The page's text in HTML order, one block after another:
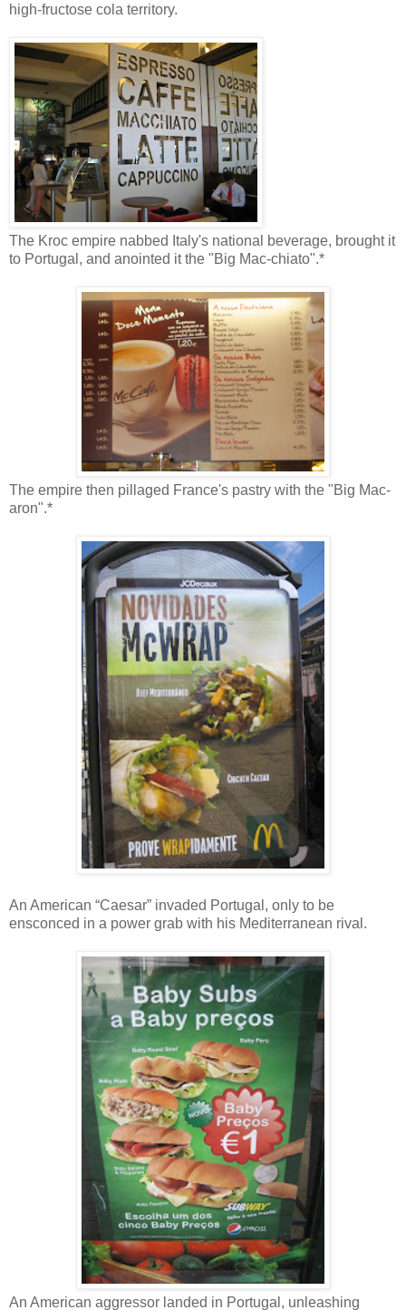
high-fructose cola territory.
The Kroc empire nabbed Italy's national beverage, brought it
to Portugal, and anointed it the "Big Mac-chiato".*
The empire then pillaged France's pastry with the "Big Mac-
aron".*
An American “Caesar” invaded Portugal, only to be
ensconced in a power grab with his Mediterranean rival.
An American aggressor landed in Portugal, unleashing